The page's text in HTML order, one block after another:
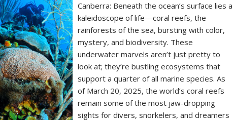
Canberra: Beneath the ocean’s surface lies a
kaleidoscope of life—coral reefs, the
rainforests of the sea, bursting with color,
mystery, and biodiversity. These
underwater marvels aren’t just pretty to
look at; they’re bustling ecosystems that
support a quarter of all marine species. As
of March 20, 2025, the world’s coral reefs
remain some of the most jaw-dropping
sights for divers, snorkelers, and dreamers